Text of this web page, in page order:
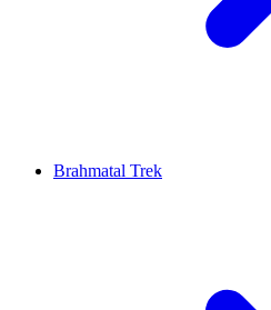
Brahmatal Trek